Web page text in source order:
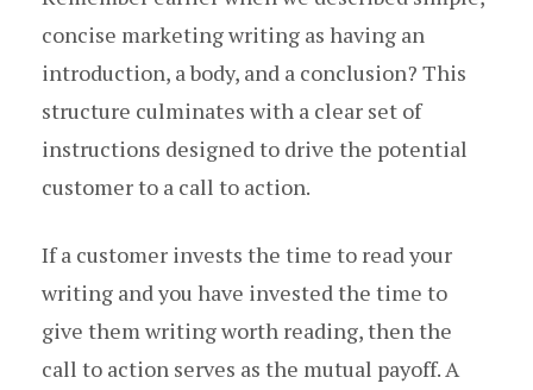
concise marketing writing as having an
introduction, a body, and a conclusion? This
structure culminates with a clear set of
instructions designed to drive the potential
customer to a call to action.
If a customer invests the time to read your
writing and you have invested the time to
give them writing worth reading, then the
call to action serves as the mutual payoff. A